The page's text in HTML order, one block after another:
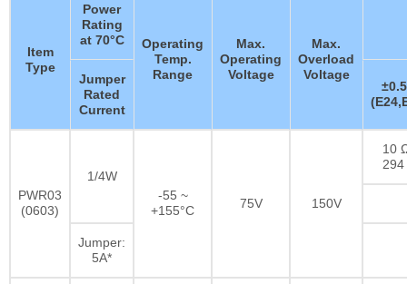
Item
Type
Power
Rating
at 70°C
Operating
Temp.
Range
Max.
Operating
Voltage
Max.
Overload
Voltage
Jumper
Rated
Current
PWR03
(0603)
1/4W
-55 ~
+155°C
75V 150V
10
Jumper:
5A*